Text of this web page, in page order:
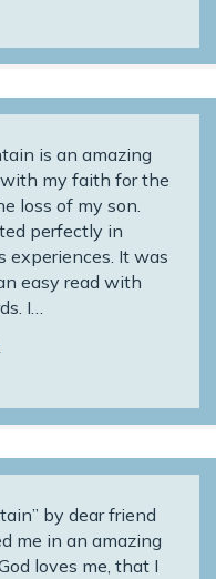
is an amazing
my faith for the
loss of my son.
perfectly in
experiences. It was
easy read with
I…
by dear friend
me in an amazing
loves me, that I